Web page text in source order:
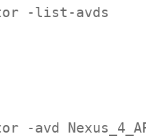
-list-avds
-avd